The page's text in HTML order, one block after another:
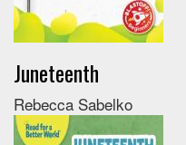
Juneteenth
Rebecca Sabelko